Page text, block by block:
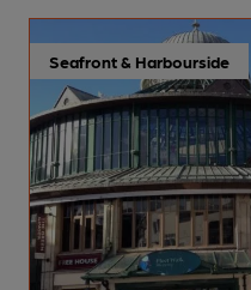
Seafront & Harbourside